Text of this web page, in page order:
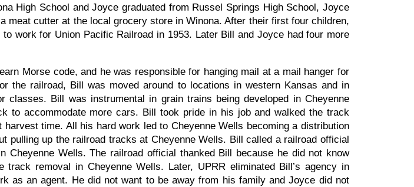
High School and Joyce graduated from Russel Springs High School, Joyce
cutter at the local grocery store in Winona. After their first four children,
work for Union Pacific Railroad in 1953. Later Bill and Joyce had four more
Morse code, and he was responsible for hanging mail at a mail hanger for
the railroad, Bill was moved around to locations in western Kansas and in
Bill was instrumental in grain trains being developed in Cheyenne
to accommodate more cars. Bill took pride in his job and walked the track
time. All his hard work led to Cheyenne Wells becoming a distribution
pulling up the railroad tracks at Cheyenne Wells. Bill called a railroad official
Wells. The railroad official thanked Bill because he did not know
removal in Cheyenne Wells. Later, UPRR eliminated Bill’s agency in
as an agent. He did not want to be away from his family and Joyce did not